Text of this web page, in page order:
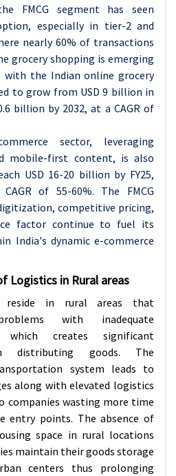
FMCG segment has seen
especially in tier-2 and
nearly 60% of transactions
grocery shopping is emerging
with the Indian online grocery
to grow from USD 9 billion in
billion by 2032, at a CAGR of
sector, leveraging
mobile-first content, is also
USD 16-20 billion by FY25,
of 55-60%. The FMCG
competitive pricing,
factor continue to fuel its
India's dynamic e-commerce
Logistics in Rural areas
reside in rural areas that
with inadequate
which creates significant
distributing goods. The
system leads to
along with elevated logistics
companies wasting more time
entry points. The absence of
space in rural locations
maintain their goods storage
centers thus prolonging